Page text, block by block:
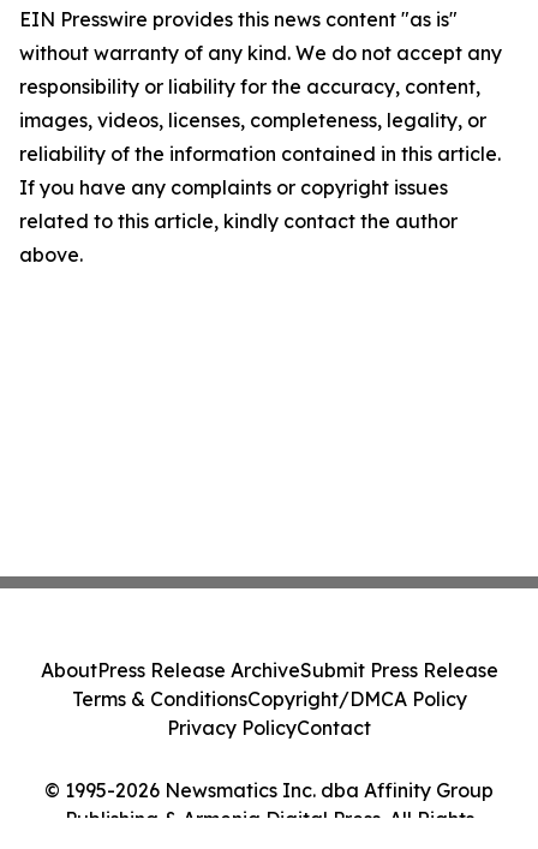
EIN Presswire provides this news content "as is"
without warranty of any kind. We do not accept any
responsibility or liability for the accuracy, content,
images, videos, licenses, completeness, legality, or
reliability of the information contained in this article.
If you have any complaints or copyright issues
related to this article, kindly contact the author
above.
© 1995-2026 Newsmatics Inc. dba Affinity Group
Publishing & Armenia Digital Press. All Rights
AboutPress Release ArchiveSubmit Press Release
Terms & ConditionsCopyright/DMCA Policy
Privacy PolicyContact